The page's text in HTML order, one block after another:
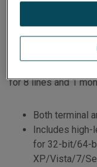
extensive BC & RT
automatic/manual
along with
for 8 lines and 1
Both terminal
Includes high-
for 32-bit/64-
XP/Vista/7/